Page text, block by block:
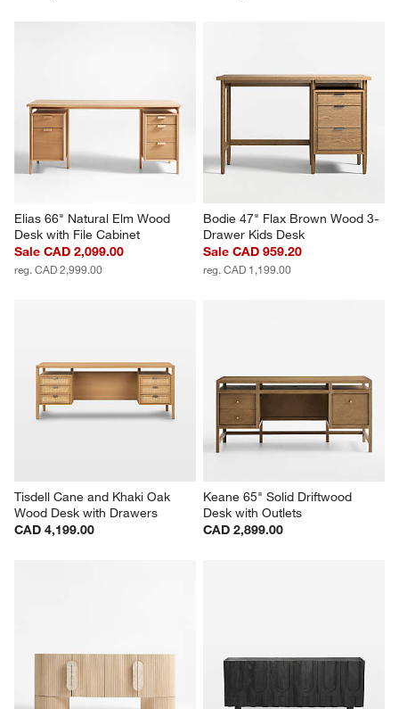
Elias 66" Natural Elm Wood
Desk with File Cabinet
Sale CAD 2,099.00
reg. CAD 2,999.00
Bodie 47" Flax Brown Wood 3-
Drawer Kids Desk
Sale CAD 959.20
reg. CAD 1,199.00
Tisdell Cane and Khaki Oak
Wood Desk with Drawers
CAD 4,199.00
Keane 65" Solid Driftwood
Desk with Outlets
CAD 2,899.00